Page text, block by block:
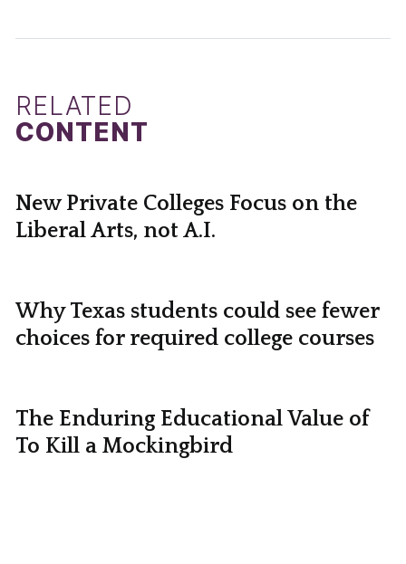
RELATED
CONTENT
New Private Colleges Focus on the
Liberal Arts, not A.I.
Why Texas students could see fewer
choices for required college courses
The Enduring Educational Value of
To Kill a Mockingbird